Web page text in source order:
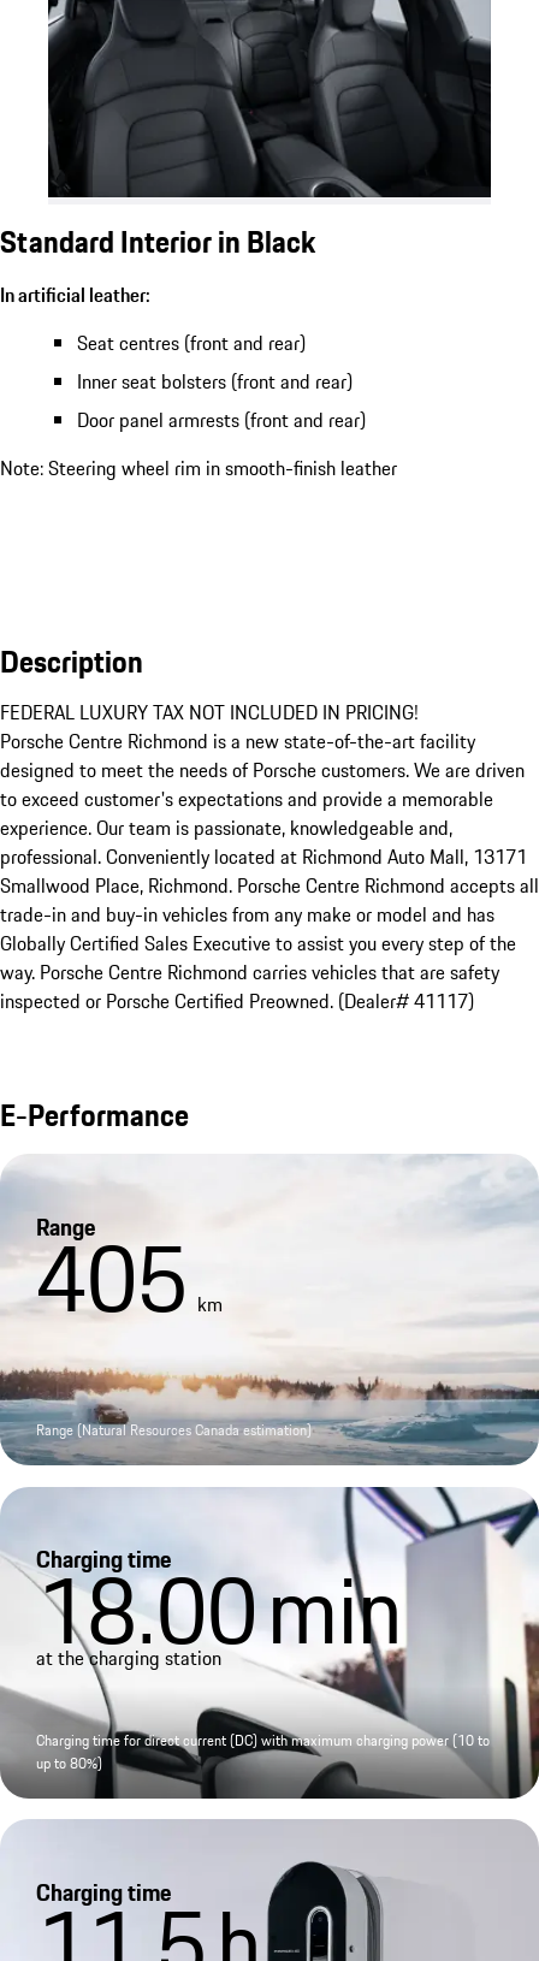
Standard Interior in Black
In artificial leather:
Seat centres (front and rear)
Inner seat bolsters (front and rear)
Door panel armrests (front and rear)
Note: Steering wheel rim in smooth-finish leather
Description
FEDERAL LUXURY TAX NOT INCLUDED IN PRICING!
Porsche Centre Richmond is a new state-of-the-art facility
designed to meet the needs of Porsche customers. We are driven
to exceed customer's expectations and provide a memorable
experience. Our team is passionate, knowledgeable and,
professional. Conveniently located at Richmond Auto Mall, 13171
Smallwood Place, Richmond. Porsche Centre Richmond accepts all
trade-in and buy-in vehicles from any make or model and has
Globally Certified Sales Executive to assist you every step of the
way. Porsche Centre Richmond carries vehicles that are safety
inspected or Porsche Certified Preowned. (Dealer# 41117)
E-Performance
Range
405 km
Range (Natural Resources Canada estimation)
Charging time
18.00min
at the charging station
Charging time for direct current (DC) with maximum charging power (10 to
up to 80%)
Charging time